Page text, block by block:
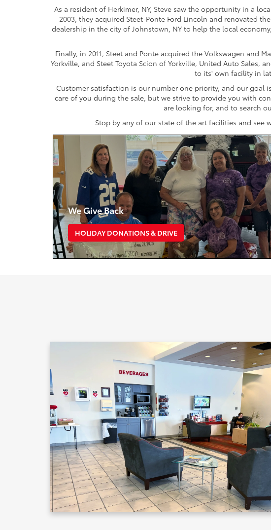
As a resident of Herkimer, NY, Steve saw the opportunity in a
2003, they acquired Steet-Ponte Ford Lincoln and renovated
dealership in the city of Johnstown, NY to help the local
Finally, in 2011, Steet and Ponte acquired the Volkswagen and
Yorkville, and Steet Toyota Scion of Yorkville, United Auto Sales,
to its' own facility in
Customer satisfaction is our number one priority, and our goal
care of you during the sale, but we strive to provide you with
are looking for, and to search
Stop by any of our state of the art facilities and see
We Give Back
HOLIDAY DONATIONS & DRIVE